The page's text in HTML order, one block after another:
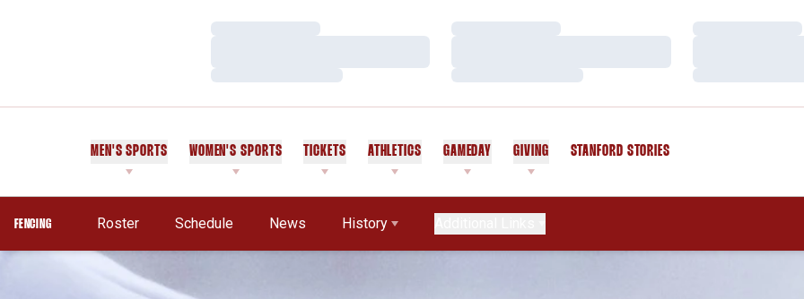
Loading…
Loading…
Loading…
Loading…
Loading…
Loading…
MEN'S SPORTS WOMEN'S SPORTS TICKETS ATHLETICS GAMEDAY GIVING STANFORD STORIES
FENCING Roster Schedule News History